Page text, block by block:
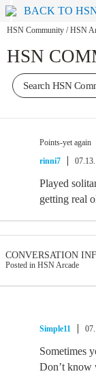
BACK TO
HSN Community / HSN
HSN
Points-yet again
rinni7
Played
getting real
CONVERSATION
Posted in HSN Arcade
Simple11
Sometimes
Don’t